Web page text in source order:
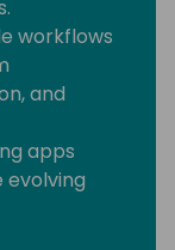
workflows
and
apps